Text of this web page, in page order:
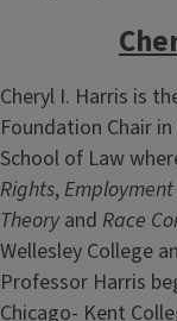
Cheryl I. Harris is
Foundation Chair
School of Law
Rights,
Theoryand Race
Wellesley College
Professor Harris
Chicago- Kent